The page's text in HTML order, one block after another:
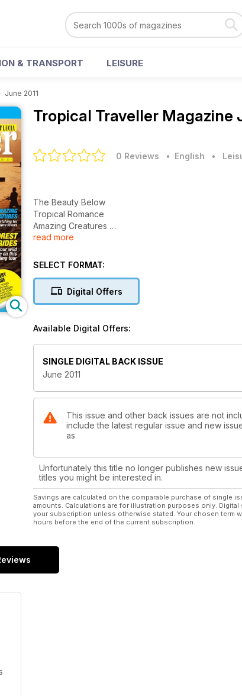
& TRANSPORT LEISURE
June 2011
Tropical Traveller Magazine
0 Reviews • English •
The Beauty Below
Tropical Romance
Amazing Creatures
Rainforest Sky Rides
read more
SELECT FORMAT:
Digital Offers
Available Digital Offers:
SINGLE DIGITAL BACK ISSUE
June 2011
This issue and other back issues are not
include the latest regular issue and new
as
Unfortunately this title no longer publishes new
titles you might be interested in.
Savings are calculated on the comparable purchase of single
amounts. Calculations are for illustration purposes only.
your subscription unless otherwise stated. Your chosen term
hours before the end of the current subscription.